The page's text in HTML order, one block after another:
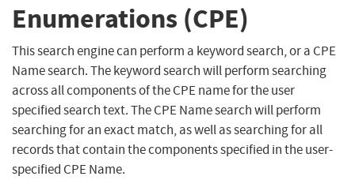
Enumerations (CPE)
This search engine can perform a keyword search, or a CPE
Name search. The keyword search will perform searching
across all components of the CPE name for the user
specified search text. The CPE Name search will perform
searching for an exact match, as well as searching for all
records that contain the components specified in the user-
specified CPE Name.